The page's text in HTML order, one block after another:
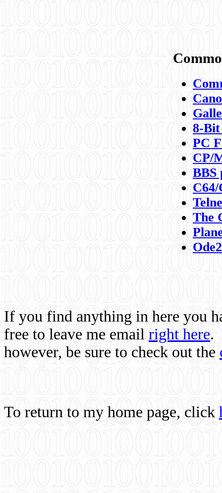
8-
PC
CP/
BBS
C64/
The
If you find anything in here you
free to leave me email right here.
however, be sure to check out the
To return to my home page, click